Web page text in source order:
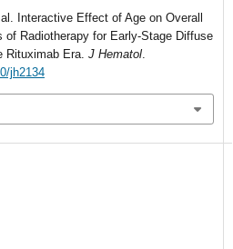
Interactive Effect of Age on Overall
Radiotherapy for Early-Stage Diffuse
Rituximab Era. J Hematol.
jh2134